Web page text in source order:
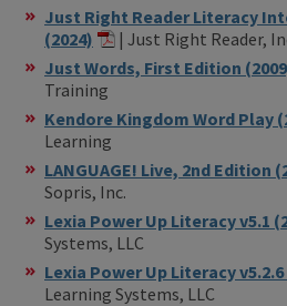
Just Right Reader Literacy
(2024)
| Just Right Reader,
Just Words, First Edition
Training
Kendore Kingdom Word Play
Learning
LANGUAGE! Live, 2nd Edition
Sopris, Inc.
Lexia Power Up Literacy v5.1
Systems, LLC
Lexia Power Up Literacy v5.2.6
Learning Systems, LLC